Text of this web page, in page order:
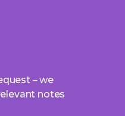
– we
notes